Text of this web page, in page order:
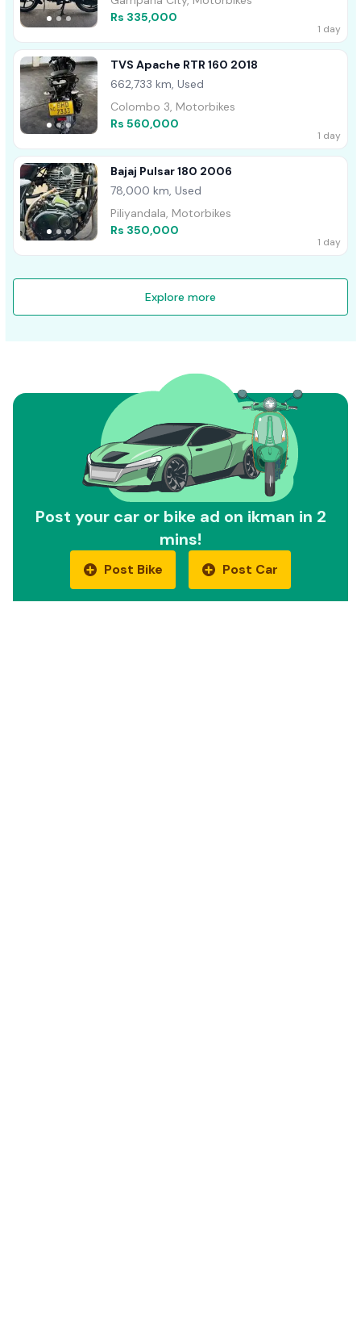
Rs 335,000
1 day
TVS Apache RTR 160 2018
662,733 km, Used
Colombo 3, Motorbikes
Rs 560,000
1 day
Bajaj Pulsar 180 2006
78,000 km, Used
Piliyandala, Motorbikes
Rs 350,000
1 day
Explore more
Post your car or bike ad on ikman in 2
mins!
Post Bike Post Car